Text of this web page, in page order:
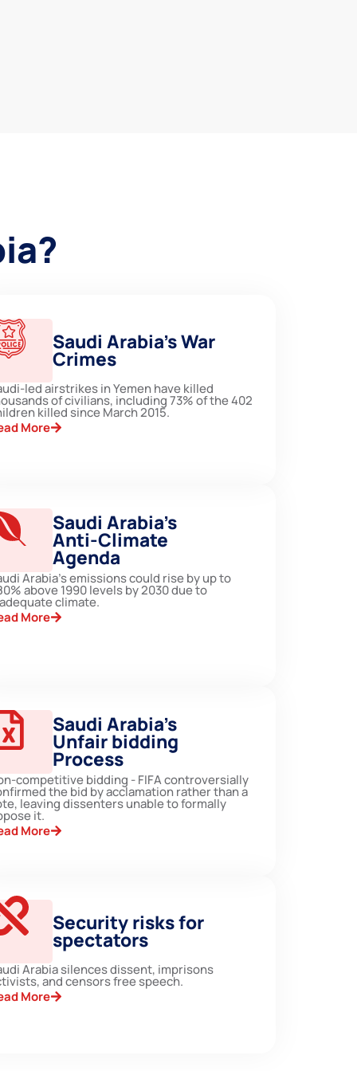
Saudi Arabia’s War
Crimes
led airstrikes in Yemen have killed
of civilians, including 73% of the 402
killed since March 2015.
More
Saudi Arabia’s
Anti-Climate
Agenda
Arabia's emissions could rise by up to
above 1990 levels by 2030 due to
climate.
More
Saudi Arabia’s
Unfair bidding
Process
competitive bidding - FIFA controversially
the bid by acclamation rather than a
leaving dissenters unable to formally
it.
More
Security risks for
spectators
Arabia silences dissent, imprisons
and censors free speech.
More